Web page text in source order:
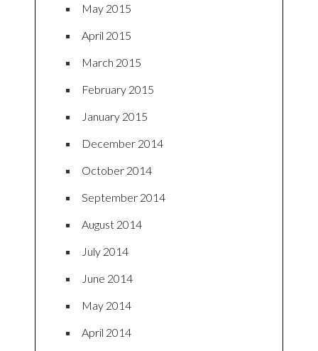
May 2015
April 2015
March 2015
February 2015
January 2015
December 2014
October 2014
September 2014
August 2014
July 2014
June 2014
May 2014
April 2014